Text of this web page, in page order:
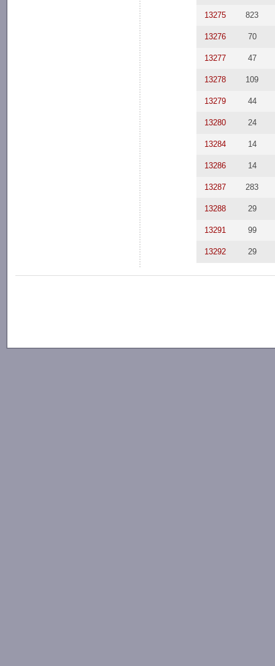
13275 823
13276 70
13277 47
13278 109
13279 44
13280 24
13284 14
13286 14
13287 283
13288 29
13291 99
13292 29